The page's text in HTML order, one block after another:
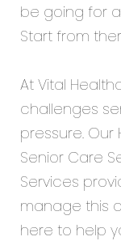
be going for
Start from
At Vital
challenges
pressure. Our
Senior Care
Services
manage this
here to help